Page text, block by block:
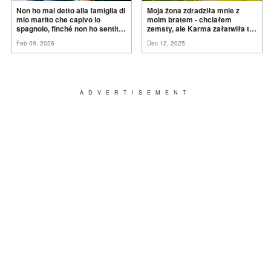
Non ho mai detto alla famiglia di
mio marito che capivo lo
spagnolo, finché non ho sentito
ancora conoscere la
Feb 09, 2026
Moja żona zdradziła mnie z
moim bratem - chciałem
zemsty, ale Karma załatwiła to
Dec 12, 2025
ADVERTISEMENT